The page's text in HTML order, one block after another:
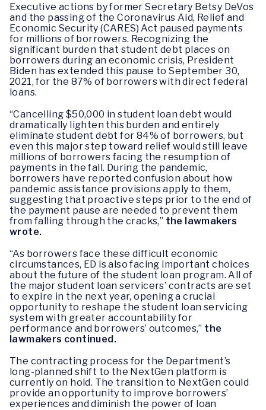
Executive actions by former Secretary Betsy DeVos
and the passing of the Coronavirus Aid, Relief and
Economic Security (CARES) Act paused payments
for millions of borrowers. Recognizing the
significant burden that student debt places on
borrowers during an economic crisis, President
Biden has extended this pause to September 30,
2021, for the 87% of borrowers with direct federal
loans.
“Cancelling $50,000 in student loan debt would
dramatically lighten this burden and entirely
eliminate student debt for 84% of borrowers, but
even this major step toward relief would still leave
millions of borrowers facing the resumption of
payments in the fall. During the pandemic,
borrowers have reported confusion about how
pandemic assistance provisions apply to them,
suggesting that proactive steps prior to the end of
the payment pause are needed to prevent them
from falling through the cracks,” the lawmakers
wrote.
“As borrowers face these difficult economic
circumstances, ED is also facing important choices
about the future of the student loan program. All of
the major student loan servicers’ contracts are set
to expire in the next year, opening a crucial
opportunity to reshape the student loan servicing
system with greater accountability for
performance and borrowers’ outcomes,” the
lawmakers continued.
The contracting process for the Department’s
long-planned shift to the NextGen platform is
currently on hold. The transition to NextGen could
provide an opportunity to improve borrowers’
experiences and diminish the power of loan